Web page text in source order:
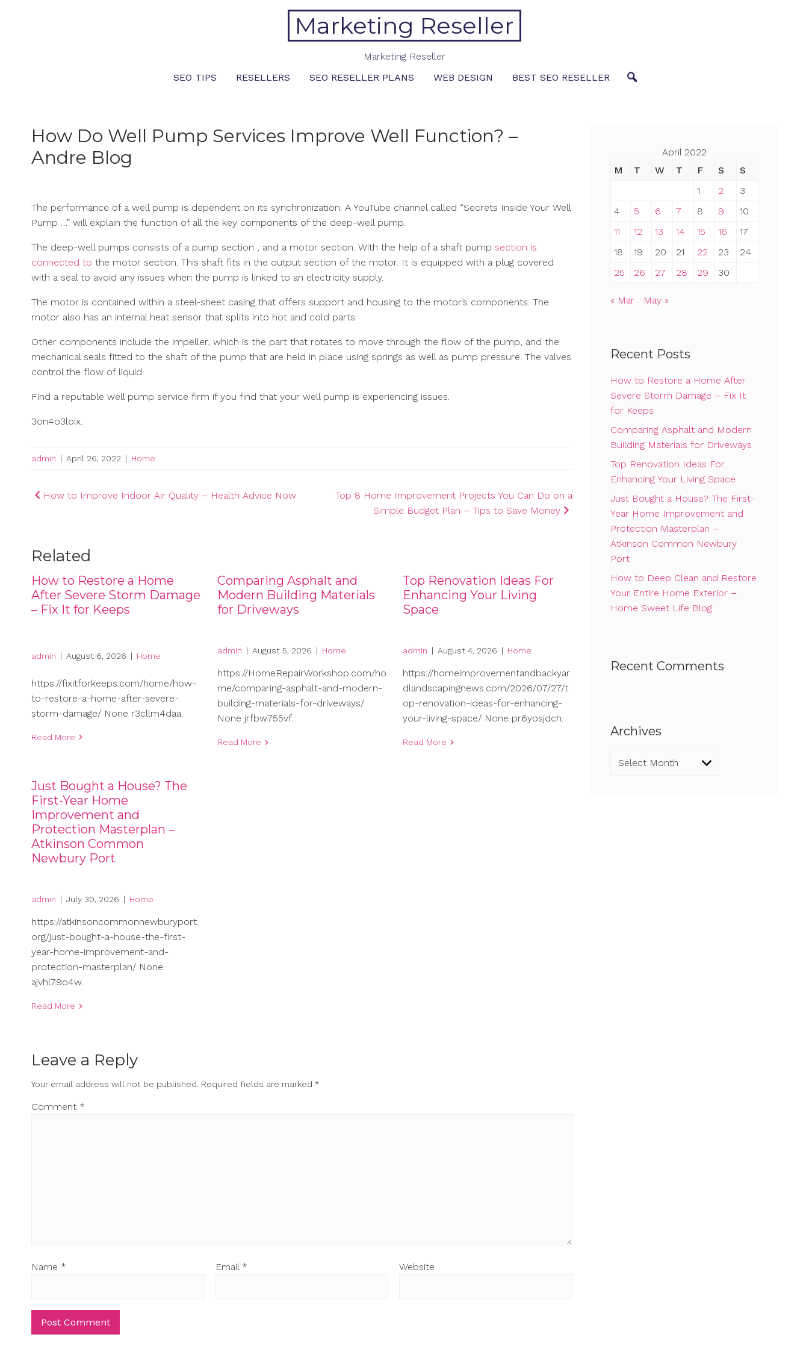
Marketing Reseller
Marketing Reseller
SEO TIPS
RESELLERS SEO RESELLER PLANS WEB DESIGN BEST SEO RESELLER
How Do Well Pump Services Improve Well Function? –
Andre Blog
The performance of a well pump is dependent on its synchronization. A YouTube channel called “Secrets Inside Your Well
Pump …” will explain the function of all the key components of the deep-well pump.
The deep-well pumps consists of a pump section , and a motor section. With the help of a shaft pump section is
connected to the motor section. This shaft fits in the output section of the motor. It is equipped with a plug covered
with a seal to avoid any issues when the pump is linked to an electricity supply.
The motor is contained within a steel-sheet casing that offers support and housing to the motor’s components. The
motor also has an internal heat sensor that splits into hot and cold parts.
Other components include the impeller, which is the part that rotates to move through the flow of the pump, and the
mechanical seals fitted to the shaft of the pump that are held in place using springs as well as pump pressure. The valves
control the flow of liquid.
Find a reputable well pump service firm if you find that your well pump is experiencing issues.
3on4o3loix.
admin | April 26, 2022 | Home
Post
How to Improve Indoor Air Quality – Health Advice Now
Top 8 Home Improvement Projects You Can Do on a
Simple Budget Plan – Tips to Save Money
Related
How to Restore a Home
After Severe Storm Damage
– Fix It for Keeps
admin | August 6, 2026 | Home
https://fixitforkeeps.com/home/how-
to-restore-a-home-after-severe-
storm-damage/ None r3cllm4daa.
Read More
Comparing Asphalt and
Modern Building Materials
for Driveways
admin | August 5, 2026 | Home
https://HomeRepairWorkshop.com/ho
me/comparing-asphalt-and-modern-
building-materials-for-driveways/
None jrfbw755vf.
Read More
Top Renovation Ideas For
Enhancing Your Living
Space
admin | August 4, 2026 | Home
https://homeimprovementandbackyar
dlandscapingnews.com/2026/07/27/t
op-renovation-ideas-for-enhancing-
your-living-space/ None pr6yosjdch.
Read More
Just Bought a House? The
First-Year Home
Improvement and
Protection Masterplan –
Atkinson Common
Newbury Port
admin | July 30, 2026 | Home
https://atkinsoncommonnewburyport.
org/just-bought-a-house-the-first-
year-home-improvement-and-
protection-masterplan/ None
ajvhl79o4w.
Read More
Leave a Reply
Your email address will not be published. Required fields are marked *
Comment *
Name * Email * Website
April 2022
M
T W T F S
S
1
2
3
4
5 6 7 8 9
10
11
12 13 14 15 16
17
18
19 20 21 22 23
24
25
26 27 28 29 30
« Mar May »
Recent Posts
How to Restore a Home After
Severe Storm Damage – Fix It
for Keeps
Comparing Asphalt and Modern
Building Materials for Driveways
Top Renovation Ideas For
Enhancing Your Living Space
Just Bought a House? The First-
Year Home Improvement and
Protection Masterplan –
Atkinson Common Newbury
Port
How to Deep Clean and Restore
Your Entire Home Exterior –
Home Sweet Life Blog
Recent Comments
Archives
Archives